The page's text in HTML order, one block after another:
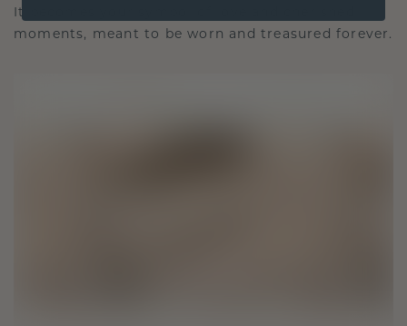
It becomes your symbol of love and cherished
moments, meant to be worn and treasured forever.